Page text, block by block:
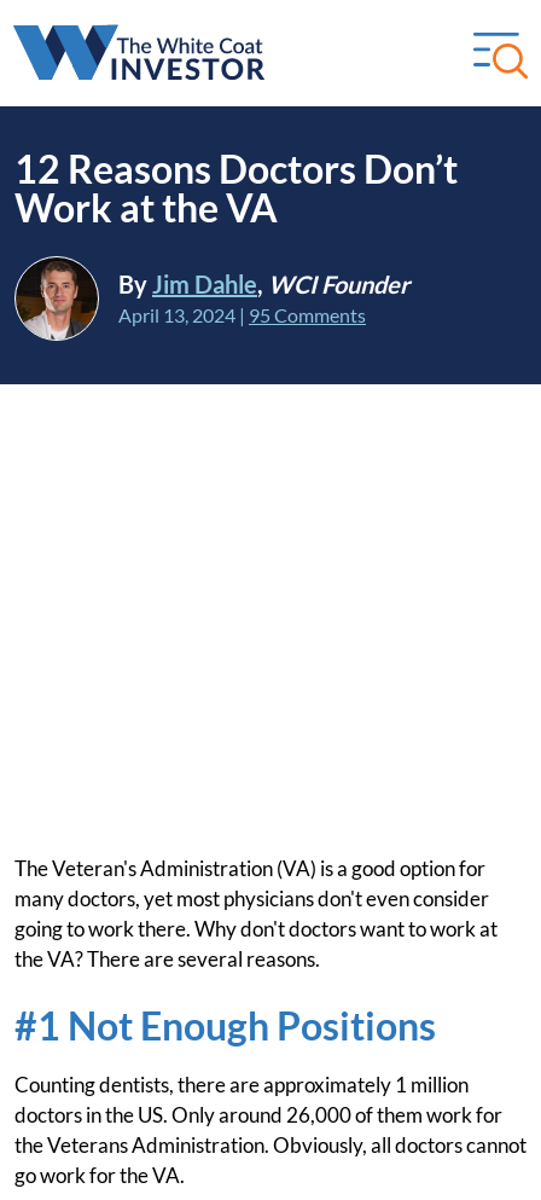
12 Reasons Doctors Don’t
Work at the VA
ByJim Dahle, WCI Founder
April 13, 2024 | 95 Comments
The Veteran's Administration (VA) is a good option for
many doctors, yet most physicians don't even consider
going to work there. Why don't doctors want to work at
the VA? There are several reasons.
#1 Not Enough Positions
Counting dentists, there are approximately 1 million
doctors in the US. Only around 26,000 of them work for
the Veterans Administration. Obviously, all doctors cannot
go work for the VA.